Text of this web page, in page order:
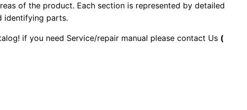
.
0
of the product. Each section is represented by detailed
identifying parts.
if you need Service/repair manual please contact Us (